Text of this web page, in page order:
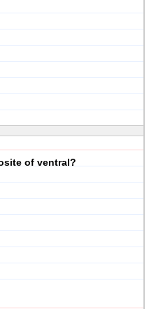
of ventral?